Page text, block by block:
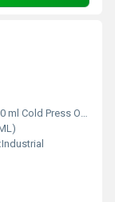
Cold Press Oil Bottle
Industrial